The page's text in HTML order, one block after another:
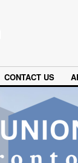
CONTACT US